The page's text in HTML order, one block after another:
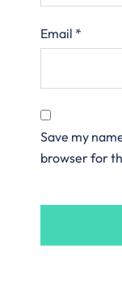
Email *
Save my
browser for